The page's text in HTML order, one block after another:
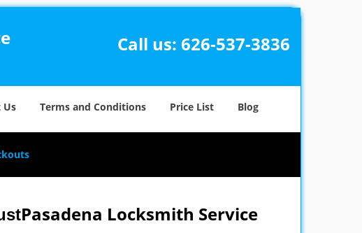
Call us: 626-537-3836
Us Terms and Conditions Price List Blog
Pasadena Locksmith Service